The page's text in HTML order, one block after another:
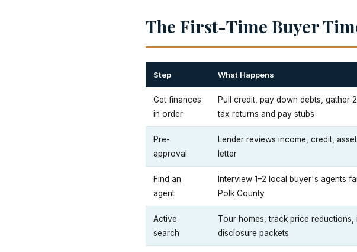
The First-Time Buyer
Step What Happens
Get finances
in order
Pull credit, pay down debts, gather
tax returns and pay stubs
Pre-
approval
Lender reviews income, credit,
letter
Find an
agent
Interview 1–2 local buyer's agents
Polk County
Active
search
Tour homes, track price reductions,
disclosure packets